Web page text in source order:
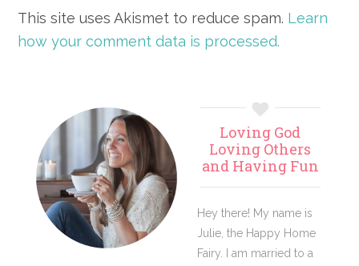
This site uses Akismet to reduce spam. Learn
how your comment data is processed.
Primary
Sidebar
Loving God
Loving Others
and Having Fun
Hey there! My name is
Julie, the Happy Home
Fairy. I am married to a